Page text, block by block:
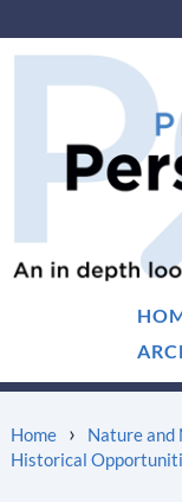
Skip
Skip
menu
Home ›
Nature and
Historical